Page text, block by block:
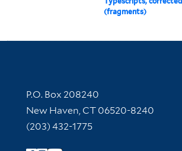
(fragments)
Contact Information
P.O. Box 208240
New Haven, CT 06520-8240
(203) 432-1775